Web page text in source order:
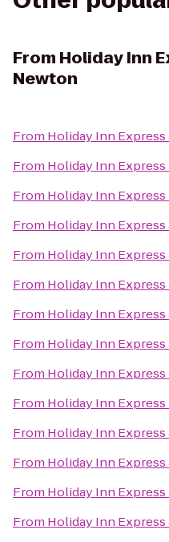
From Holiday Inn
Newton
From Holiday Inn
From Holiday Inn
From Holiday Inn
From Holiday Inn
From Holiday Inn
From Holiday Inn
From Holiday Inn
From Holiday Inn
From Holiday Inn
From Holiday Inn
From Holiday Inn
From Holiday Inn
From Holiday Inn
From Holiday Inn